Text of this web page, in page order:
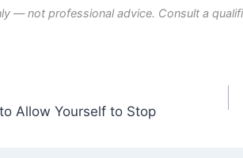
— not professional advice. Consult a
Allow Yourself to Stop